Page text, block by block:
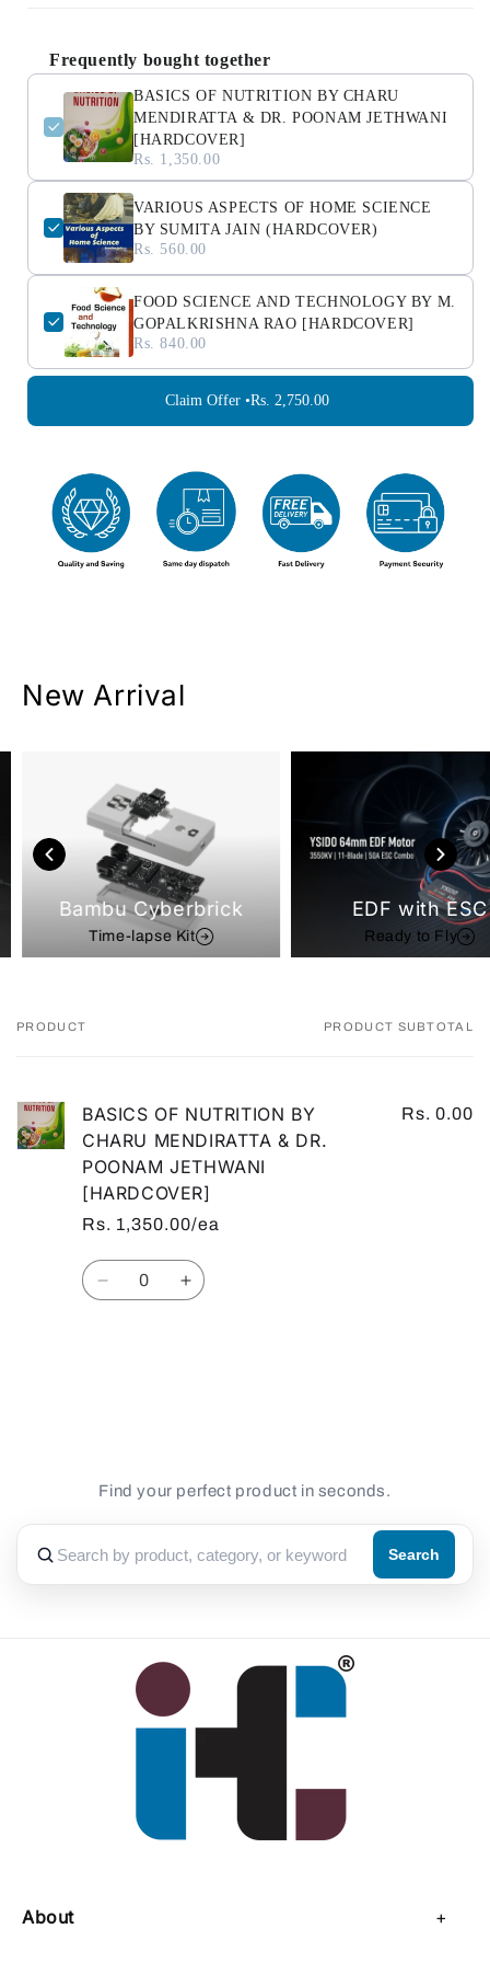
Frequently bought together
BASICS OF NUTRITION BY CHARU
MENDIRATTA & DR. POONAM JETHWANI
[HARDCOVER]
Rs. 1,350.00
VARIOUS ASPECTS OF HOME SCIENCE
BY SUMITA JAIN (HARDCOVER)
Rs. 560.00
FOOD SCIENCE AND TECHNOLOGY BY M.
GOPALKRISHNA RAO [HARDCOVER]
Rs. 840.00
Claim Offer •Rs. 2,750.00
New Arrival
Bambu Cyberbrick
Time-lapse Kit
EDF with ESC
Ready to Fly
Your
PRODUCT PRODUCT SUBTOTAL
BASICS OF NUTRITION BY
CHARU MENDIRATTA & DR.
POONAM JETHWANI
[HARDCOVER]
Rs. 1,350.00/ea
Rs. 0.00
Quantity
Decrease Increase
Find your perfect product in seconds.
Search
About